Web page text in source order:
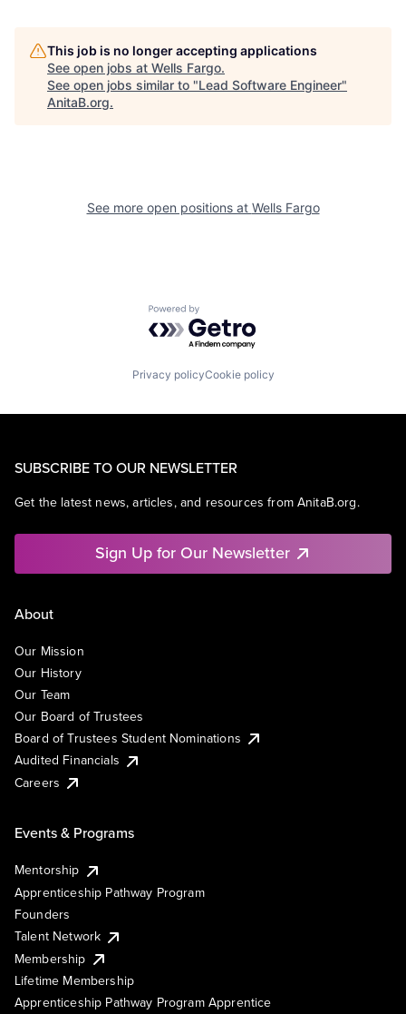
This job is no longer accepting applications
See open jobs at Wells Fargo.
See open jobs similar to "Lead Software Engineer"
AnitaB.org.
See more open positions at Wells Fargo
Powered by Getro.com
Privacy policyCookie policy
SUBSCRIBE TO OUR NEWSLETTER
Get the latest news, articles, and resources from AnitaB.org.
Sign Up for Our Newsletter
About
Our Mission
Our History
Our Team
Our Board of Trustees
Board of Trustees Student Nominations
Audited Financials
Careers
Events & Programs
Mentorship
Apprenticeship Pathway Program
Founders
Talent Network
Membership
Lifetime Membership
Apprenticeship Pathway Program Apprentice